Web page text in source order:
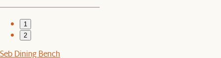
1
2
Seb Dining Bench